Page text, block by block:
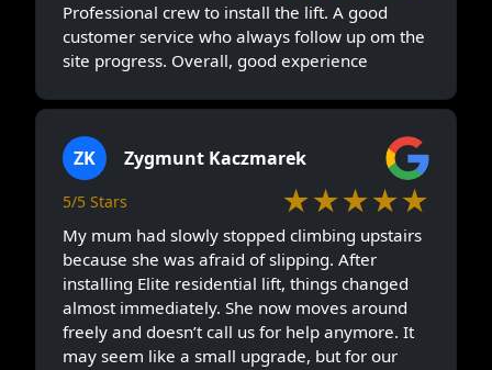
Professional crew to install the lift. A good
customer service who always follow up om the
site progress. Overall, good experience
ZK Zygmunt Kaczmarek
5/5 Stars ★★★★★
My mum had slowly stopped climbing upstairs
because she was afraid of slipping. After
installing Elite residential lift, things changed
almost immediately. She now moves around
freely and doesn’t call us for help anymore. It
may seem like a small upgrade, but for our